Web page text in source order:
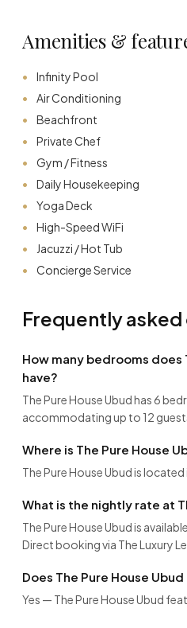
Amenities &
Infinity Pool
Air Conditioning
Beachfront
Private Chef
Gym / Fitness
Daily Housekeeping
Yoga Deck
High-Speed WiFi
Jacuzzi / Hot Tub
Concierge Service
Frequently
How many bedrooms does
have?
The Pure House Ubud has 6
accommodating up to 12
Where is The Pure House
The Pure House Ubud is located
What is the nightly rate at
The Pure House Ubud is
Direct booking via The Luxury
Does The Pure House
Yes — The Pure House Ubud